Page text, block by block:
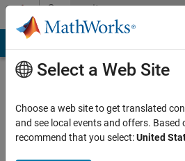
Skip to contentCommunity
Profile
Select a Web Site
Choose a web site to get translated
and see local events and offers. Based
recommend that you select:United